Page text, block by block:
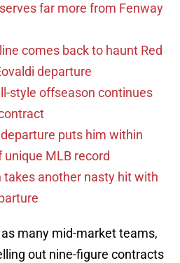
far more from Fenway
comes back to haunt Red
departure
style offseason continues
departure puts him within
MLB record
takes another nasty hit with
many mid-market teams,
out nine-figure contracts